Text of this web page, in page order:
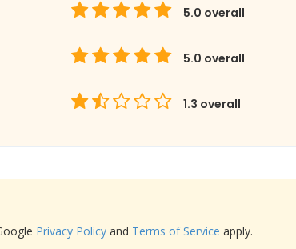
5.0 overall
5.0 overall
1.3 overall
Privacy Policy and Terms of Service apply.